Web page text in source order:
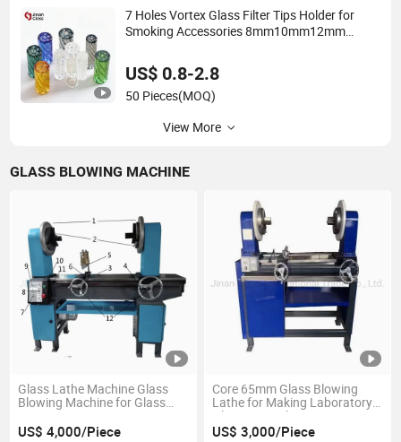
7 Holes Vortex Glass Filter Tips Holder for
Smoking Accessories 8mm10mm12mm
Cigar Mouth Piece
US$ 0.8-2.8
50 Pieces(MOQ)
View More
GLASS BLOWING MACHINE
Glass Lathe Machine Glass
Blowing Machine for Glass
US$ 4,000/Piece
Core 65mm Glass Blowing
Lathe for Making Laboratory
Glassware, Glass Art
US$ 3,000/Piece